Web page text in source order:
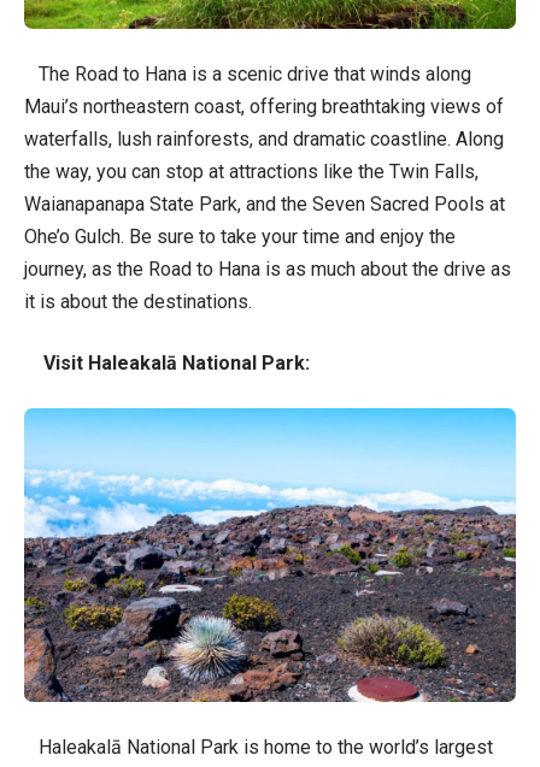
The Road to Hana is a scenic drive that winds along
Maui’s northeastern coast, offering breathtaking views of
waterfalls, lush rainforests, and dramatic coastline. Along
the way, you can stop at attractions like the Twin Falls,
Waianapanapa State Park, and the Seven Sacred Pools at
Ohe’o Gulch. Be sure to take your time and enjoy the
journey, as the Road to Hana is as much about the drive as
it is about the destinations.
Visit Haleakalā National Park:
Haleakalā National Park is home to the world’s largest